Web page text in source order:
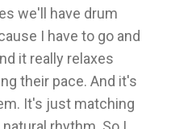
we'll have drum
I have to go and
it really relaxes
their pace. And it's
It's just matching